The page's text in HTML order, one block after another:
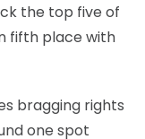
the top five of
fifth place with
bragging rights
one spot